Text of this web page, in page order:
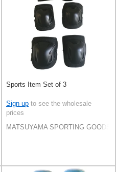
Sports Item Set of 3
Sign up to see the wholesale
prices
MATSUYAMA SPORTING GOODS